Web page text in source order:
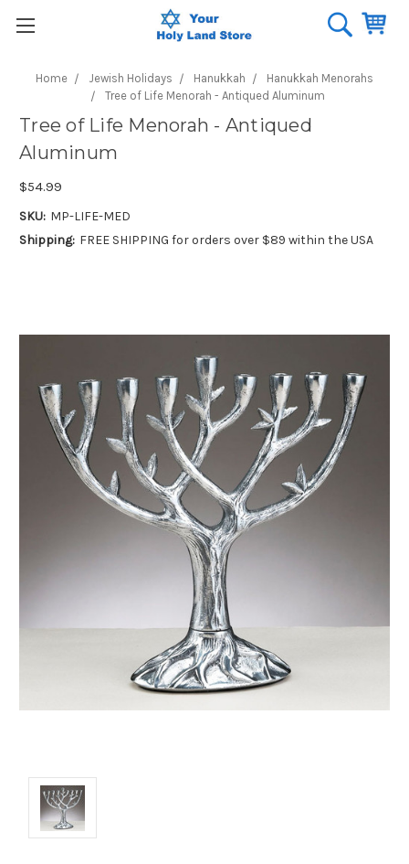
Home Jewish Holidays Hanukkah
Hanukkah Menorahs
Tree of Life Menorah - Antiqued Aluminum
Tree of Life Menorah - Antiqued
Aluminum
$54.99
SKU: MP-LIFE-MED
Shipping: FREE SHIPPING for orders over $89 within the USA